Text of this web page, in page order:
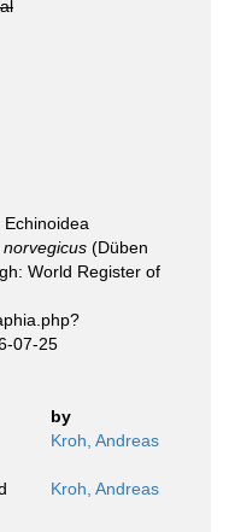
(Düben
World Register of
07-25
by
Kroh, Andreas
Kroh, Andreas